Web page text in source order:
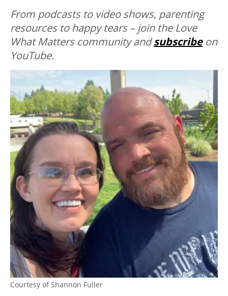
From podcasts to video shows, parenting
resources to happy tears – join the Love
What Matters community andsubscribe on
YouTube.
Courtesy of Shannon Fuller